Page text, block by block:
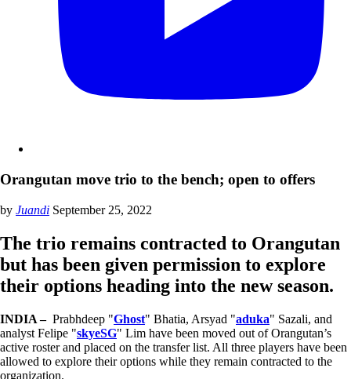
Orangutan move trio to the bench; open to offers
by Juandi September 25, 2022
The trio remains contracted to Orangutan
but has been given permission to explore
their options heading into the new season.
INDIA – Prabhdeep "Ghost" Bhatia, Arsyad "aduka" Sazali, and
analyst Felipe "skyeSG" Lim have been moved out of Orangutan’s
active roster and placed on the transfer list. All three players have been
allowed to explore their options while they remain contracted to the
organization.